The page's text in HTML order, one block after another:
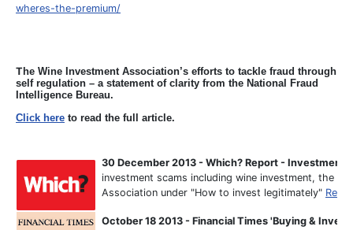
wheres-the-premium/
T he Wine Investment Association’s efforts to tackle fraud through
self regulation – a statement of clarity from the National Fraud
Intelligence Bureau.
Click here to read the full article.
30 December 2013 - Which? Report - Investment
investment scams including wine investment, the
Association under "How to invest legitimately" Read
October 18 2013 - Financial Times 'Buying &